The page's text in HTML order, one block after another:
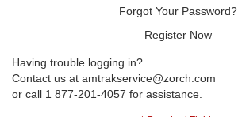
Forgot Your Password?
Register Now
Having trouble logging in?
Contact us at amtrakservice@zorch.com
or call 1 877-201-4057 for assistance.